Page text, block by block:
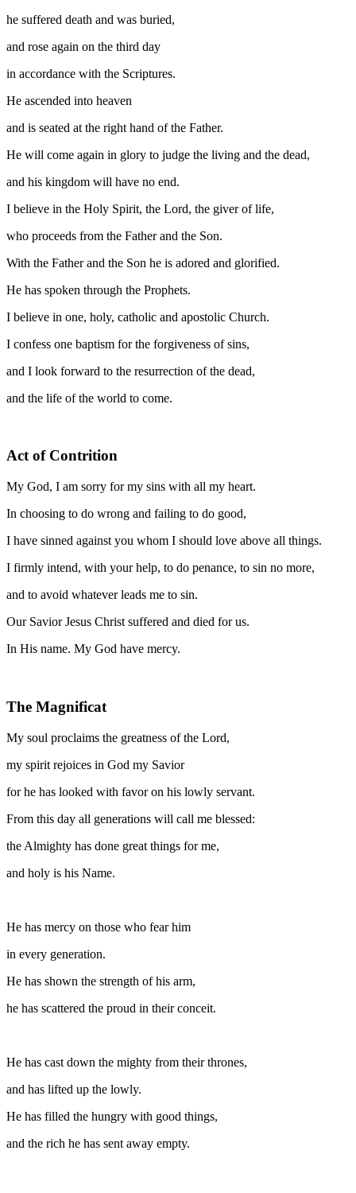
he suffered death and was buried,
and rose again on the third day
in accordance with the Scriptures.
He ascended into heaven
and is seated at the right hand of the Father.
He will come again in glory to judge the living and the dead,
and his kingdom will have no end.
I believe in the Holy Spirit, the Lord, the giver of life,
who proceeds from the Father and the Son.
With the Father and the Son he is adored and glorified.
He has spoken through the Prophets.
I believe in one, holy, catholic and apostolic Church.
I confess one baptism for the forgiveness of sins,
and I look forward to the resurrection of the dead,
and the life of the world to come.
Act of Contrition
My God, I am sorry for my sins with all my heart.
In choosing to do wrong and failing to do good,
I have sinned against you whom I should love above all things.
I firmly intend, with your help, to do penance, to sin no more,
and to avoid whatever leads me to sin.
Our Savior Jesus Christ suffered and died for us.
In His name. My God have mercy.
The Magnificat
My soul proclaims the greatness of the Lord,
my spirit rejoices in God my Savior
for he has looked with favor on his lowly servant.
From this day all generations will call me blessed:
the Almighty has done great things for me,
and holy is his Name.
He has mercy on those who fear him
in every generation.
He has shown the strength of his arm,
he has scattered the proud in their conceit.
He has cast down the mighty from their thrones,
and has lifted up the lowly.
He has filled the hungry with good things,
and the rich he has sent away empty.